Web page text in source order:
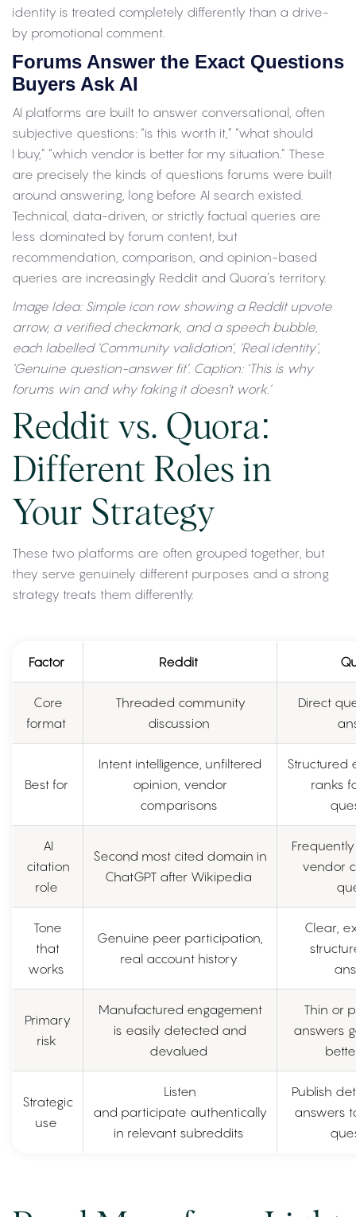
identity is treated completely differently than a drive-
by promotional comment.
Forums Answer the Exact Questions
Buyers Ask AI
AI platforms are built to answer conversational, often
subjective questions: “is this worth it,” “what should
I buy,” “which vendor is better for my situation.” These
are precisely the kinds of questions forums were built
around answering, long before AI search existed.
Technical, data-driven, or strictly factual queries are
less dominated by forum content, but
recommendation, comparison, and opinion-based
queries are increasingly Reddit and Quora’s territory.
Image Idea: Simple icon row showing a Reddit upvote
arrow, a verified checkmark, and a speech bubble,
each labelled ‘Community validation’, ‘Real identity’,
‘Genuine question-answer fit’. Caption: ‘This is why
forums win and why faking it doesn’t work.’
Reddit vs. Quora:
Different Roles in
Your Strategy
These two platforms are often grouped together, but
they serve genuinely different purposes and a strong
strategy treats them differently.
Factor Reddit
Core
format
Threaded community
discussion
Direct
Best for
Intent intelligence, unfiltered
opinion, vendor
comparisons
Structured
ranks
AI
citation
role
Second most cited domain in
ChatGPT after Wikipedia
vendor
Tone
that
works
Genuine peer participation,
real account history
Clear,
Primary
risk
Manufactured engagement
is easily detected and
devalued
Thin or
answers
Strategic
use
Listen
and participate authentically
in relevant subreddits
Publish
answers